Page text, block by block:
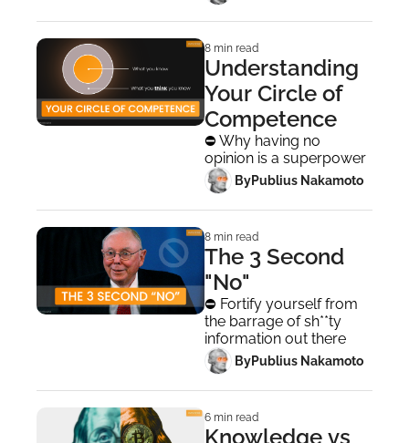
8 min read
Understanding
Your Circle of
Competence
⛔ Why having no
opinion is a superpower
ByPublius Nakamoto
8 min read
The 3 Second
"No"
⛔ Fortify yourself from
the barrage of sh**ty
information out there
ByPublius Nakamoto
6 min read
Knowledge vs